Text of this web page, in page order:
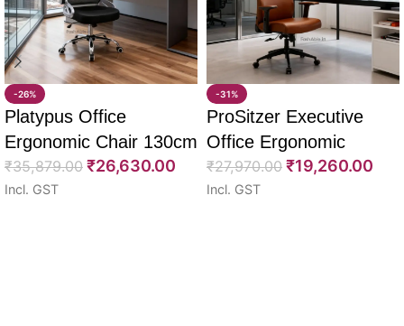
-26%
Platypus Office
Ergonomic Chair 130cm
₹35,879.00 ₹26,630.00
Incl. GST
-31%
ProSitzer Executive
Office Ergonomic
Chairs 120cm
₹27,970.00 ₹19,260.00
Incl. GST